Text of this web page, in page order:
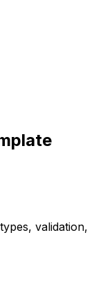
validation,